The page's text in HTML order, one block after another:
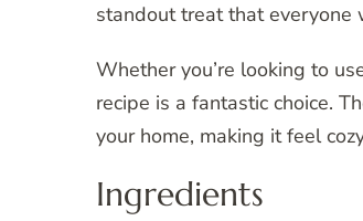
standout treat that everyone
Whether you’re looking to
recipe is a fantastic choice.
your home, making it feel
Ingredients